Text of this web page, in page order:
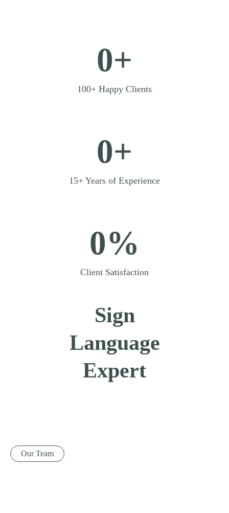
0+
100+ Happy Clients
0+
15+ Years of Experience
0%
Client Satisfaction
Sign
Language
Expert
Our Team